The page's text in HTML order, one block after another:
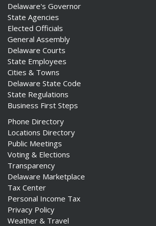
Delaware's Governor
State Agencies
Elected Officials
General Assembly
Delaware Courts
State Employees
Cities & Towns
Delaware State Code
State Regulations
Business First Steps
Phone Directory
Locations Directory
Public Meetings
Voting & Elections
Transparency
Delaware Marketplace
Tax Center
Personal Income Tax
Privacy Policy
Weather & Travel